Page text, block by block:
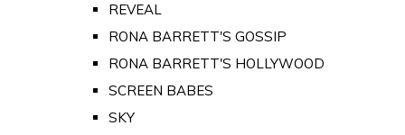
REVEAL
RONA BARRETT'S GOSSIP
RONA BARRETT'S HOLLYWOOD
SCREEN BABES
SKY